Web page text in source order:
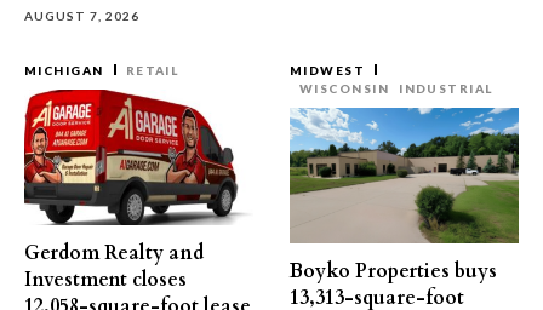
AUGUST 7, 2026
MICHIGAN RETAIL
Gerdom Realty and
Investment closes
MIDWEST
WISCONSIN
INDUSTRIAL
Boyko Properties buys
13,313-square-foot